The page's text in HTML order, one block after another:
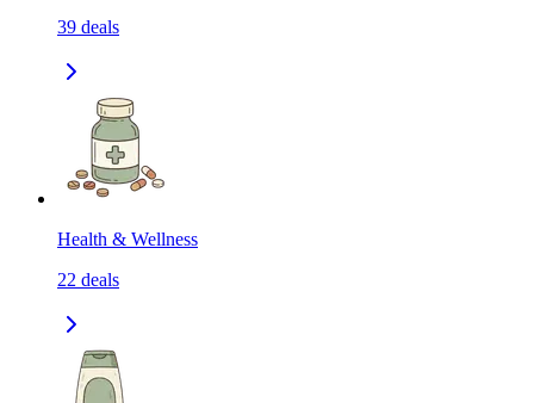
39 deals
Health & Wellness
22 deals